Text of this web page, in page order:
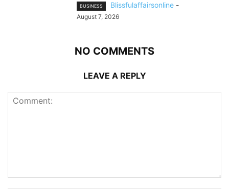
BUSINESS Blissfulaffairsonline -
August 7, 2026
NO COMMENTS
LEAVE A REPLY